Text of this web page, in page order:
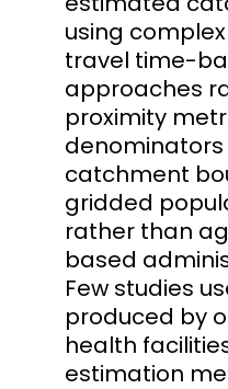
using
travel time-
approaches
proximity
catchment
gridded
rather than
based
Few studies
produced by
health
estimation